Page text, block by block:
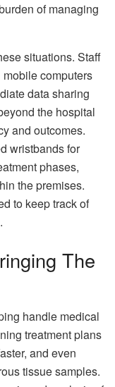
of managing
situations. Staff
computers
data sharing
the hospital
and outcomes.
wristbands for
phases,
the premises.
to keep track of
The
handle medical
treatment plans
and even
tissue samples.